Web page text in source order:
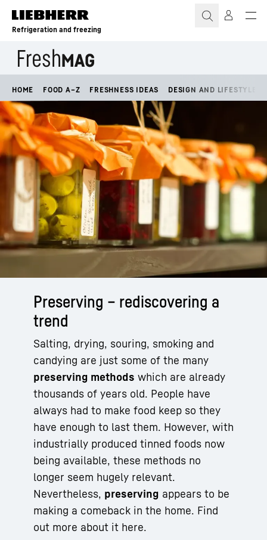
Skip to content
Refrigeration and freezing
HOME FOOD A–Z FRESHNESS IDEAS DESIGN AND LIFESTYLE
Preserving – rediscovering a
trend
Salting, drying, souring, smoking and
candying are just some of the many
preserving methods which are already
thousands of years old. People have
always had to make food keep so they
have enough to last them. However, with
industrially produced tinned foods now
being available, these methods no
longer seem hugely relevant.
Nevertheless, preserving appears to be
making a comeback in the home. Find
out more about it here.